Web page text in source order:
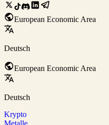
European Economic Area
Deutsch
European Economic Area
Deutsch
Krypto